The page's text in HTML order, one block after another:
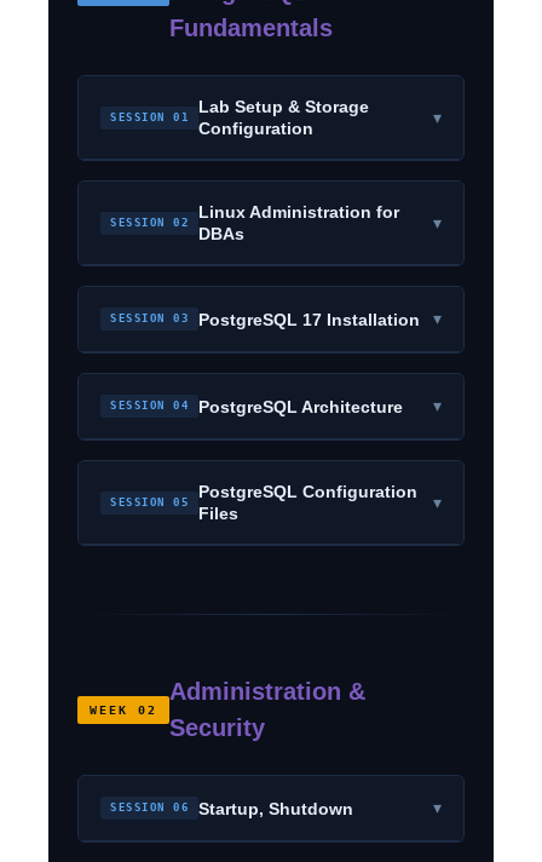
Fundamentals
SESSION 01
Lab Setup & Storage
Configuration
▾
SESSION 02
Linux Administration for
DBAs
▾
SESSION 03 PostgreSQL 17 Installation ▾
SESSION 04 PostgreSQL Architecture ▾
SESSION 05
PostgreSQL Configuration
Files
▾
WEEK 02
Administration &
Security
SESSION 06 Startup, Shutdown ▾